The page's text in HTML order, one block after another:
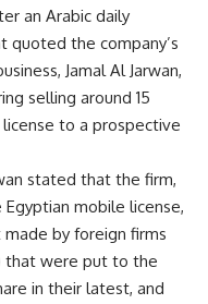
an Arabic daily
quoted the company’s
Jamal Al Jarwan,
selling around 15
to a prospective
stated that the firm,
mobile license,
by foreign firms
that were put to the
in their latest, and